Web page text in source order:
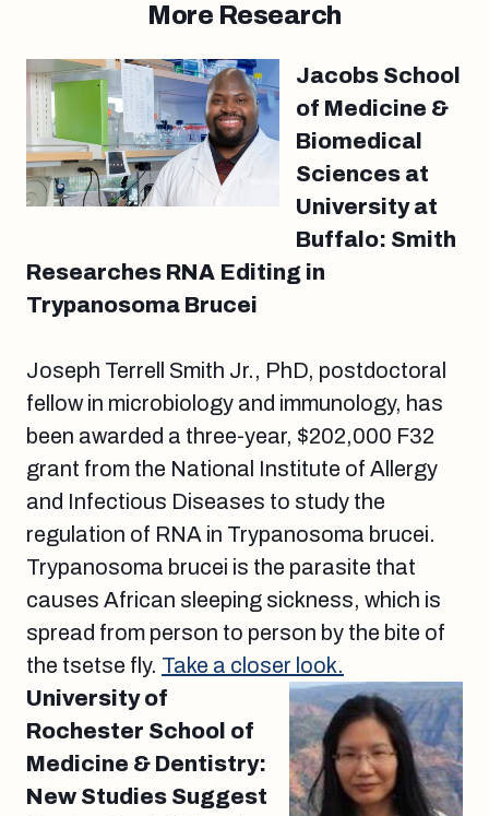
More Research
Jacobs School
of Medicine &
Biomedical
Sciences at
University at
Buffalo: Smith
Researches RNA Editing in
Trypanosoma Brucei
Joseph Terrell Smith Jr., PhD, postdoctoral
fellow in microbiology and immunology, has
been awarded a three-year, $202,000 F32
grant from the National Institute of Allergy
and Infectious Diseases to study the
regulation of RNA in Trypanosoma brucei.
Trypanosoma brucei is the parasite that
causes African sleeping sickness, which is
spread from person to person by the bite of
the tsetse fly. Take a closer look.
University of
Rochester School of
Medicine & Dentistry:
New Studies Suggest